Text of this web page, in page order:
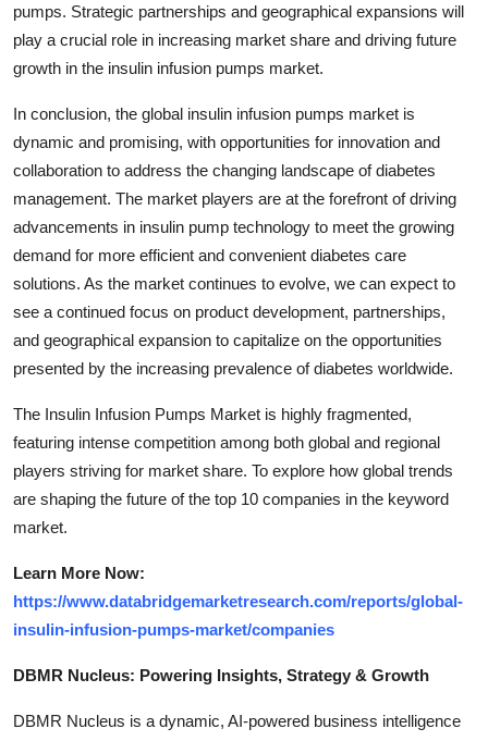
pumps. Strategic partnerships and geographical expansions will
play a crucial role in increasing market share and driving future
growth in the insulin infusion pumps market.
In conclusion, the global insulin infusion pumps market is
dynamic and promising, with opportunities for innovation and
collaboration to address the changing landscape of diabetes
management. The market players are at the forefront of driving
advancements in insulin pump technology to meet the growing
demand for more efficient and convenient diabetes care
solutions. As the market continues to evolve, we can expect to
see a continued focus on product development, partnerships,
and geographical expansion to capitalize on the opportunities
presented by the increasing prevalence of diabetes worldwide.
The Insulin Infusion Pumps Market is highly fragmented,
featuring intense competition among both global and regional
players striving for market share. To explore how global trends
are shaping the future of the top 10 companies in the keyword
market.
Learn More Now:
https://www.databridgemarketresearch.com/reports/global-
insulin-infusion-pumps-market/companies
DBMR Nucleus: Powering Insights, Strategy & Growth
DBMR Nucleus is a dynamic, AI-powered business intelligence